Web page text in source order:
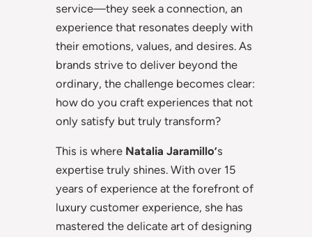
service—they seek a connection, an
experience that resonates deeply with
their emotions, values, and desires. As
brands strive to deliver beyond the
ordinary, the challenge becomes clear:
how do you craft experiences that not
only satisfy but truly transform?
This is where Natalia Jaramillo’s
expertise truly shines. With over 15
years of experience at the forefront of
luxury customer experience, she has
mastered the delicate art of designing